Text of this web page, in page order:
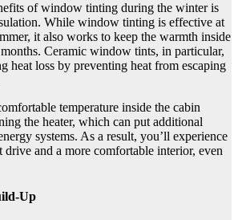
of window tinting during the winter is
While window tinting is effective at
it also works to keep the warmth inside
Ceramic window tints, in particular,
heat loss by preventing heat from escaping
temperature inside the cabin
the heater, which can put additional
systems. As a result, you’ll experience
drive and a more comfortable interior, even
Up